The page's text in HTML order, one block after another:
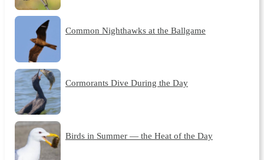
Common Nighthawks at the Ballgame
Cormorants Dive During the Day
Birds in Summer — the Heat of the Day